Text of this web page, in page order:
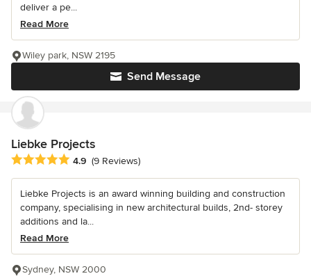
deliver a pe...
Read More
Send Message
Wiley park, NSW 2195
Liebke Projects
Average rating: 4.9 out of 5 stars
4.9 (9 Reviews)
Liebke Projects is an award winning building and construction
company, specialising in new architectural builds, 2nd- storey
additions and la...
Read More
Sydney, NSW 2000